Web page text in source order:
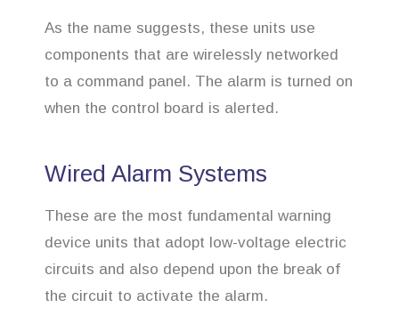
As the name suggests, these units use
components that are wirelessly networked
to a command panel. The alarm is turned on
when the control board is alerted.
Wired Alarm Systems
These are the most fundamental warning
device units that adopt low-voltage electric
circuits and also depend upon the break of
the circuit to activate the alarm.